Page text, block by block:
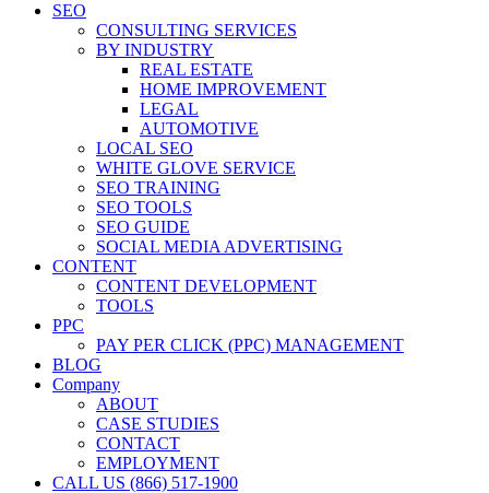
SEO
CONSULTING SERVICES
BY INDUSTRY
REAL ESTATE
HOME IMPROVEMENT
LEGAL
AUTOMOTIVE
LOCAL SEO
WHITE GLOVE SERVICE
SEO TRAINING
SEO TOOLS
SEO GUIDE
SOCIAL MEDIA ADVERTISING
CONTENT
CONTENT DEVELOPMENT
TOOLS
PPC
PAY PER CLICK (PPC) MANAGEMENT
BLOG
Company
ABOUT
CASE STUDIES
CONTACT
EMPLOYMENT
CALL US (866) 517-1900